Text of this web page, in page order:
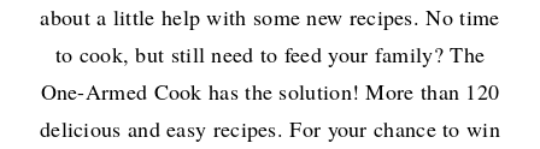
about a little help with some new recipes. No time
to cook, but still need to feed your family? The
One-Armed Cook has the solution! More than 120
delicious and easy recipes. For your chance to win